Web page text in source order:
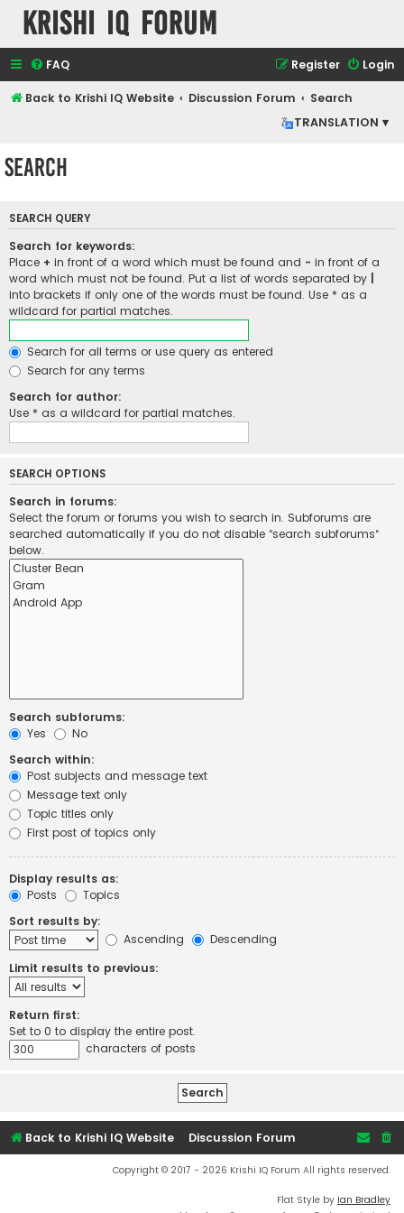
Krishi IQ Forum
FAQ Login
Register
Back to Krishi IQ Website Discussion Forum
Search
TRANSLATION ▾
Search
SEARCH QUERY
Search for keywords:
Place + in front of a word which must be found and - in front of a
word which must not be found. Put a list of words separated by
into brackets if only one of the words must be found. Use * as a
wildcard for partial matches.
Search for all terms or use query as entered
Search for any terms
Search for author:
Use * as a wildcard for partial matches.
SEARCH OPTIONS
Search in forums:
Select the forum or forums you wish to search in. Subforums are
searched automatically if you do not disable “search subforums“
below.
Search subforums:
Yes
No
Search within:
Post subjects and message text
Message text only
Topic titles only
First post of topics only
Display results as:
Posts
Topics
Sort results by:
Ascending
Descending
Limit results to previous:
Return first:
Set to 0 to display the entire post.
characters of posts
Back to Krishi IQ Website Discussion Forum
Copyright © 2017 - 2026 Krishi IQ Forum All rights reserved.
Flat Style by Ian Bradley